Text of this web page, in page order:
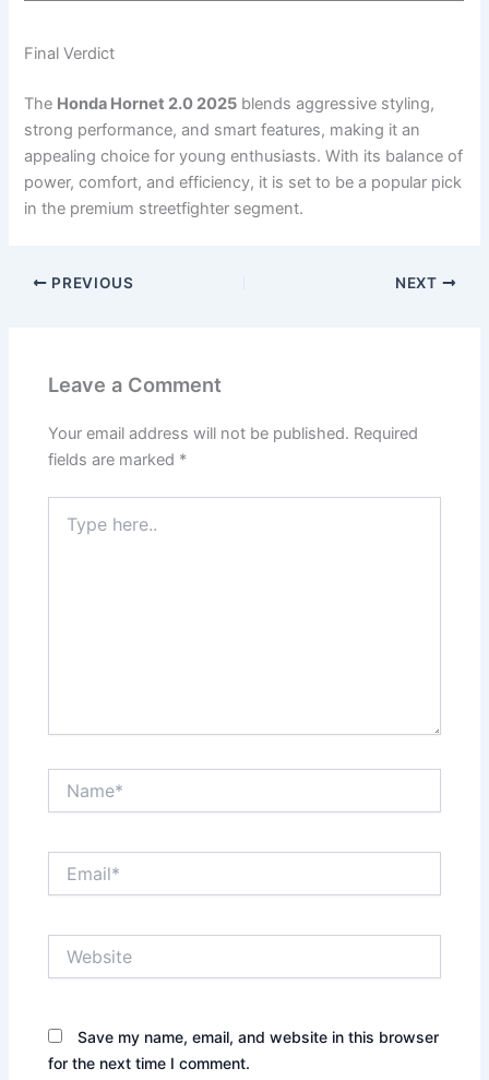
Final Verdict
The Honda Hornet 2.0 2025 blends aggressive styling,
strong performance, and smart features, making it an
appealing choice for young enthusiasts. With its balance of
power, comfort, and efficiency, it is set to be a popular pick
in the premium streetfighter segment.
PREVIOUS NEXT
Leave a Comment
Your email address will not be published. Required
fields are marked *
here..
Save my name, email, and website in this browser
for the next time I comment.